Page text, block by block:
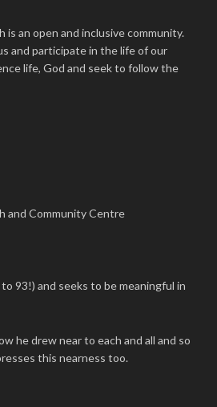
is an open and inclusive community.
and participate in the life of our
life, God and seek to follow the
and Community Centre
93!) and seeks to be meaningful in
he drew near to each and all and so
this nearness too.